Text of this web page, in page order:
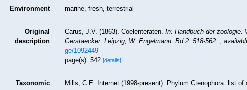
Environment marine,fresh,terrestrial
Original
description
Carus, J.V. (1863). Coelenteraten.In: Handbuch der zoologie.
Gerstaecker. Leipzig, W. Engelmann. Bd.2: 518-562. ,
ge/1092449
page(s): 542[details]
Taxonomic
Mills, C.E. Internet (1998-present). Phylum Ctenophora: list